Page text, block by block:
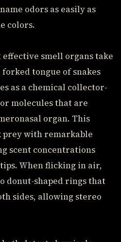
odors as easily as
colors.
effective smell organs take
tongue of snakes
as a chemical collector-
molecules that are
organ. This
prey with remarkable
scent concentrations
When flicking in air,
donut-shaped rings that
sides, allowing stereo